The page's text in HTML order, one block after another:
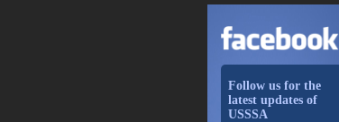
Follow us for the
latest updates of
USSSA